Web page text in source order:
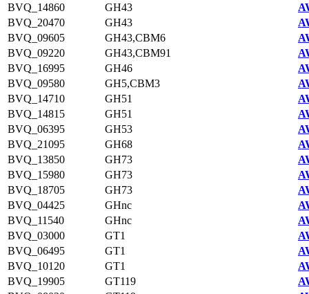
BVQ_14860
GH43
BVQ_20470
GH43
BVQ_09605
GH43,CBM6
BVQ_09220
GH43,CBM91
BVQ_16995
GH46
BVQ_09580
GH5,CBM3
BVQ_14710
GH51
BVQ_14815
GH51
BVQ_06395
GH53
BVQ_21095
GH68
BVQ_13850
GH73
BVQ_15980
GH73
BVQ_18705
GH73
BVQ_04425
GHnc
BVQ_11540
GHnc
BVQ_03000
GT1
BVQ_06495
GT1
BVQ_10120
GT1
BVQ_19905
GT119